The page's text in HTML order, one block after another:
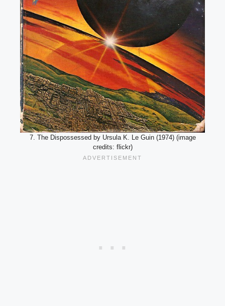
7. The Dispossessed by Ursula K. Le Guin (1974) (image
credits: flickr)